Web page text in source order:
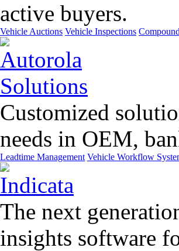
active buyers.
Vehicle Auctions Vehicle Inspections
Customized
needs in OEM,
Leadtime Management Vehicle Workflow
The next
insights software